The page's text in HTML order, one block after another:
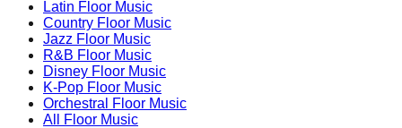
Latin Floor Music
Country Floor Music
Jazz Floor Music
R&B Floor Music
Disney Floor Music
K-Pop Floor Music
Orchestral
Floor Music
All Floor Music